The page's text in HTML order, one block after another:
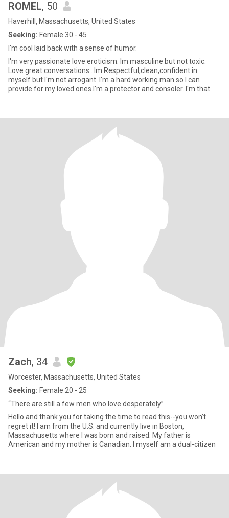
ROMEL, 50
Haverhill, Massachusetts, United States
Seeking: Female 30 - 45
I'm cool laid back with a sense of humor.
I'm very passionate love eroticism. Im masculine but not toxic.
Love great conversations . Im Respectful,clean,confident in
myself but I'm not arrogant. I'm a hard working man so I can
provide for my loved ones.I'm a protector and consoler. I'm that
Zach, 34
Worcester, Massachusetts, United States
Seeking: Female 20 - 25
“There are still a few men who love desperately”
Hello and thank you for taking the time to read this--you won’t
regret it! I am from the U.S. and currently live in Boston,
Massachusetts where I was born and raised. My father is
American and my mother is Canadian. I myself am a dual-citizen